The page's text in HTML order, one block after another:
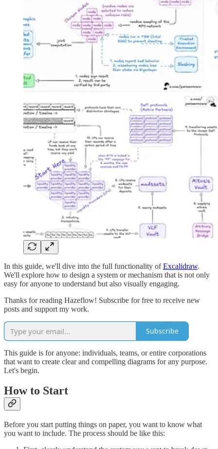
In this guide, we'll dive into the full functionality ofExcalidraw.
We'll explore how to design a system or mechanism that is not only
easy for anyone to understand but also visually engaging.
Thanks for reading Hazeflow! Subscribe for free to receive new
posts and support my work.
Subscribe
This guide is for anyone: individuals, teams, or entire corporations
that want to create clear and compelling diagrams for any purpose.
Let's begin.
How to Start
Before you start putting things on paper, you want to know what
you want to include. The process should be like this: